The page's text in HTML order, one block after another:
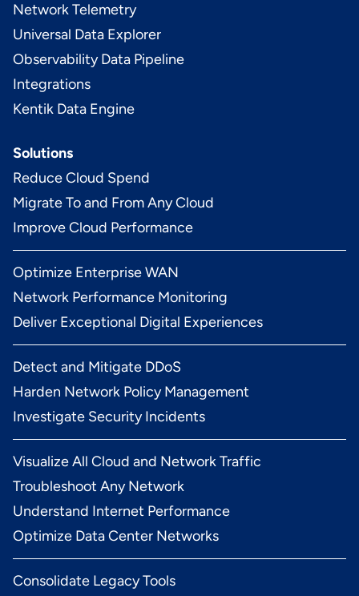
Network Telemetry
Universal Data Explorer
Observability Data Pipeline
Integrations
Kentik Data Engine
Solutions
Reduce Cloud Spend
Migrate To and From Any Cloud
Improve Cloud Performance
Optimize Enterprise WAN
Network Performance Monitoring
Deliver Exceptional Digital Experiences
Detect and Mitigate DDoS
Harden Network Policy Management
Investigate Security Incidents
Visualize All Cloud and Network Traffic
Troubleshoot Any Network
Understand Internet Performance
Optimize Data Center Networks
Consolidate Legacy Tools